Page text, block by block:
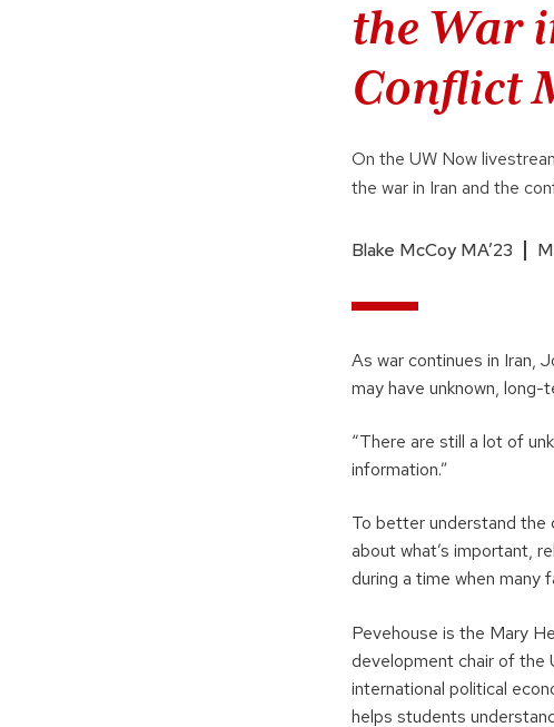
the War
Conflict
On the UW Now
the war in Iran and the
Blake McCoy MA’23
As war continues in Iran,
may have unknown,
“There are still a lot of
information.”
To better understand the
about what’s important,
during a time when many
Pevehouse is the Mary
development chair of the
international political
helps students